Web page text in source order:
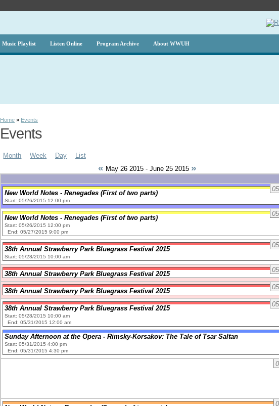
Music Playlist Listen Online Program Archive About WWUH
Home » Events
Events
Month Week Day List
« May 26 2015 - June 25 2015 »
05
New World Notes - Renegades (First of two parts)
Start: 05/26/2015 12:00 pm
05
New World Notes - Renegades (First of two parts)
Start: 05/26/2015 12:00 pm
End: 05/27/2015 9:00 pm
05
38th Annual Strawberry Park Bluegrass Festival 2015
Start: 05/28/2015 10:00 am
05
38th Annual Strawberry Park Bluegrass Festival 2015
05
38th Annual Strawberry Park Bluegrass Festival 2015
05
38th Annual Strawberry Park Bluegrass Festival 2015
Start: 05/28/2015 10:00 am
End: 05/31/2015 12:00 am
Sunday Afternoon at the Opera - Rimsky-Korsakov: The Tale of Tsar Saltan
Start: 05/31/2015 4:00 pm
End: 05/31/2015 4:30 pm